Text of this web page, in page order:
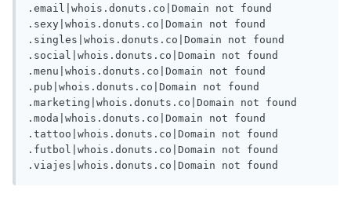
.email|whois.donuts.co|Domain not found
.sexy|whois.donuts.co|Domain not found
.singles|whois.donuts.co|Domain not found
.social|whois.donuts.co|Domain not found
.menu|whois.donuts.co|Domain not found
.pub|whois.donuts.co|Domain not found
.marketing|whois.donuts.co|Domain not found
.moda|whois.donuts.co|Domain not found
.tattoo|whois.donuts.co|Domain not found
.futbol|whois.donuts.co|Domain not found